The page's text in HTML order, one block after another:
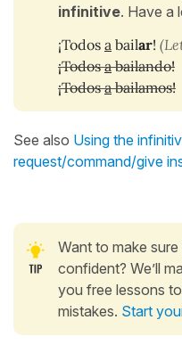
infinitive. Have a
¡Todos a bailar!
¡Todosabailando!
¡Todosabailamos!
See also Using the
request/command/give
Want to make
confident? We’ll
you free lessons
mistakes. Start